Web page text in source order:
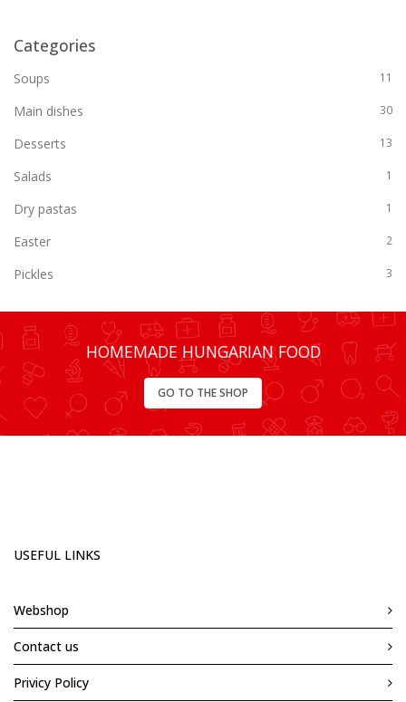
Categories
Soups 11
Main dishes 30
Desserts 13
Salads 1
Dry pastas 1
Easter 2
Pickles 3
HOMEMADE HUNGARIAN FOOD
GO TO THE SHOP
USEFUL LINKS
Webshop
Contact us
Privicy Policy